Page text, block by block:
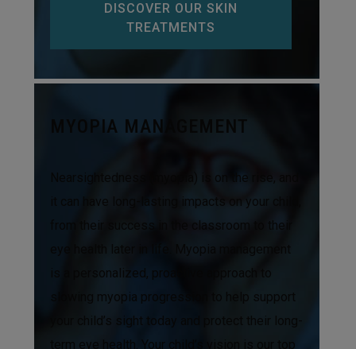
DISCOVER OUR SKIN
TREATMENTS
MYOPIA MANAGEMENT
Nearsightedness (myopia) is on the rise, and
it can have long-lasting impacts on your child,
from their success in the classroom to their
eye health later in life. Myopia management
is a personalized, proactive approach to
slowing myopia progression to help support
your child’s sight today and protect their long-
term eye health. Your child’s vision is our top